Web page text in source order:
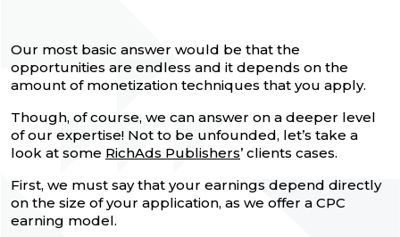
Our most basic answer would be that the
opportunities are endless and it depends on the
amount of monetization techniques that you apply.
Though, of course, we can answer on a deeper level
of our expertise! Not to be unfounded, let’s take a
look at some RichAds Publishers’ clients cases.
First, we must say that your earnings depend directly
on the size of your application, as we offer a CPC
earning model.